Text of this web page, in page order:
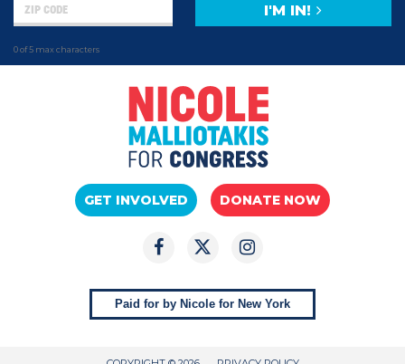
0 of 5 max characters
I'M IN!
GET INVOLVED DONATE NOW
Paid for by Nicole for New York